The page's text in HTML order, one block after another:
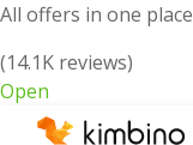
All offers in one place
(14.1K reviews)
Open